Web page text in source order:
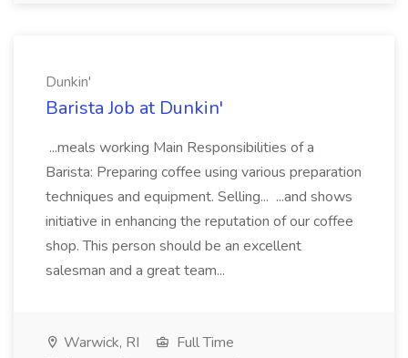
Dunkin'
Barista Job at Dunkin'
...meals working Main Responsibilities of a
Barista: Preparing coffee using various preparation
techniques and equipment. Selling... ...and shows
initiative in enhancing the reputation of our coffee
shop. This person should be an excellent
salesman and a great team...
Warwick, RI
Full Time